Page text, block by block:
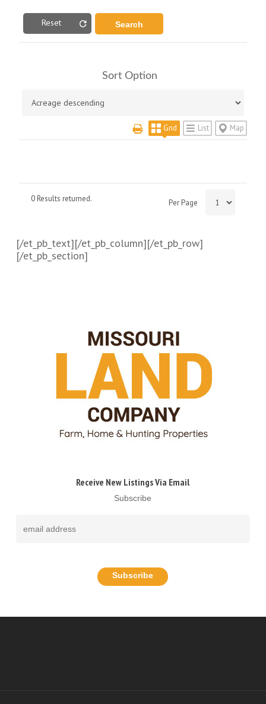
Reset
Sort Option
Grid List Map
0 Results returned. Per Page
[/et_pb_text][/et_pb_column][/et_pb_row]
[/et_pb_section]
Receive New Listings Via Email
Subscribe